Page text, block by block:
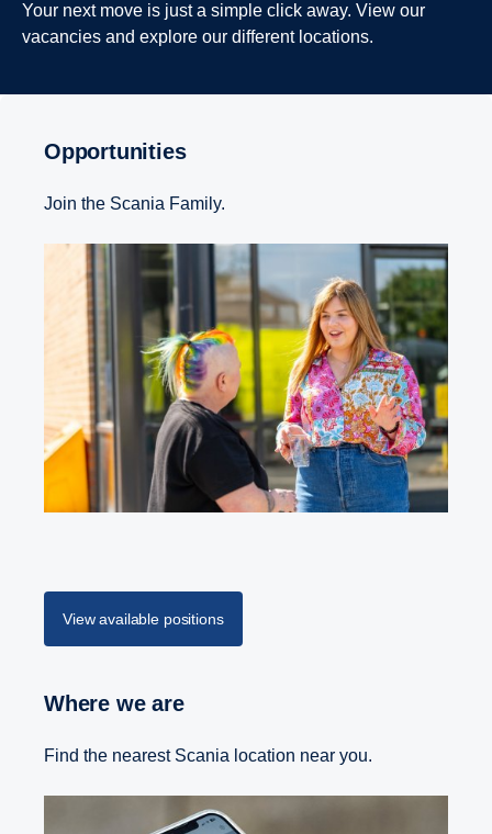
Your next move is just a simple click away. View our
vacancies and explore our different locations.
Opportunities
Join the Scania Family.
View available positions
Where we are
Find the nearest Scania location near you.